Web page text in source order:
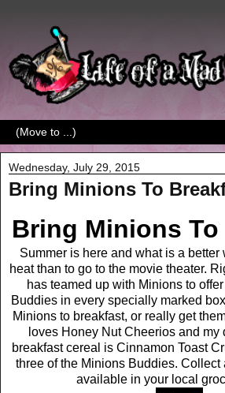
Wednesday, July 29, 2015
Bring Minions To
Bring Minions
Summer is here and what is a better
heat than to go to the movie theater.
has teamed up with Minions to
Buddies in every specially marked
Minions to breakfast, or really get
loves Honey Nut Cheerios and my
breakfast cereal is Cinnamon Toast
three of the Minions Buddies.
available in your local